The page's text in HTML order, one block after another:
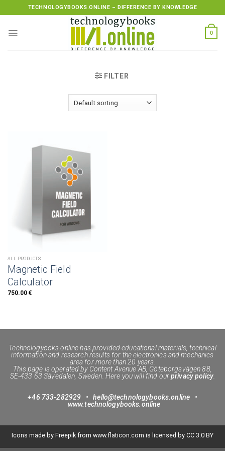
to
TECHNOLOGYBOOKS.ONLINE – DIFFERENCE BY KNOWLEDGE
0
FILTER
ALL PRODUCTS
Magnetic Field
Calculator
750.00 €
Technologyooks.onlinehas provided educational materials, technical
information and research results for the electronics and mechanics
area for more than 20 years.
This page is operated by Content Avenue AB, Göteborgsvägen 88,
SE-433 63 Sävedalen, Sweden. Here you will find ourprivacy policy.
+46 733-282929 •hello@technologybooks.online •
www.technologybooks.online
Icons made by Freepik from www.flaticon.com is licensed by CC 3.0 BY